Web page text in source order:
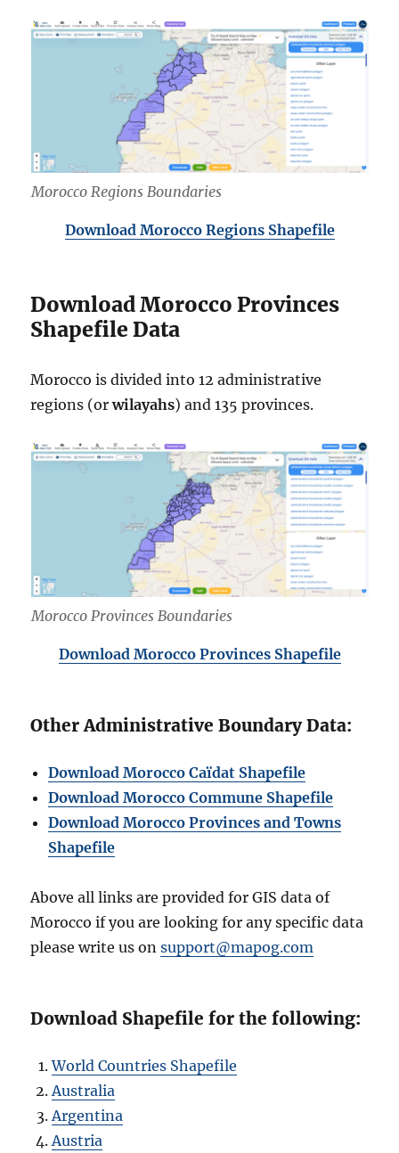
Morocco Regions Boundaries
Download Morocco Regions Shapefile
Download Morocco Provinces
Shapefile Data
Morocco is divided into 12 administrative
regions (orwilayahs) and 135 provinces.
Morocco Provinces Boundaries
Download Morocco Provinces Shapefile
Other Administrative Boundary Data:
Download Morocco Caïdat Shapefile
Download Morocco Commune Shapefile
Download Morocco Provinces and Towns
Shapefile
Above all links are provided for GIS data of
Morocco if you are looking for any specific data
please write us onsupport@mapog.com
Download Shapefile for the following:
World Countries Shapefile
Australia
Argentina
Austria